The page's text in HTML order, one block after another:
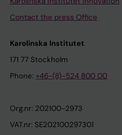
Contact the press Office
Karolinska Institutet
171 77 Stockholm
Phone: +46-(8)-524 800 00
Org.nr: 202100-2973
VAT.nr: SE202100297301